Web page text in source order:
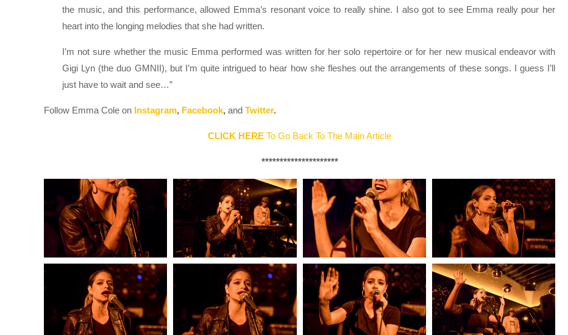
the music, and this performance, allowed Emma’s resonant voice to really shine. I also got to see Emma really pour her
heart into the longing melodies that she had written.
I’m not sure whether the music Emma performed was written for her solo repertoire or for her new musical endeavor with
Gigi Lyn (the duo GMNII), but I’m quite intrigued to hear how she fleshes out the arrangements of these songs. I guess I’ll
just have to wait and see…”
Follow Emma Cole on Instagram, Facebook, and Twitter.
CLICK HERE To Go Back To The Main Article
*********************